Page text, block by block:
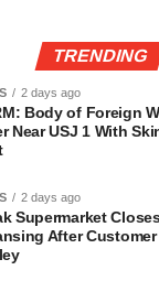
TRENDING
2 days ago
Body of Foreign
Near USJ 1 With
2 days ago
Supermarket
After